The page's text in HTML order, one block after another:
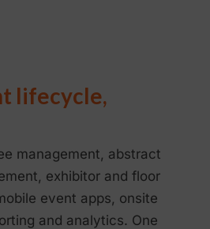
lifecycle,
management, abstract
exhibitor and floor
event apps, onsite
and analytics. One